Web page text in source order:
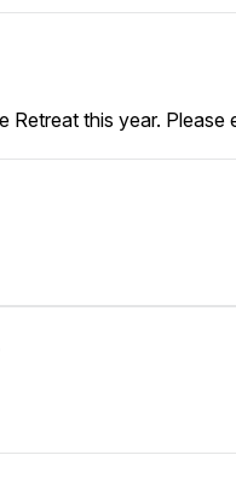
Retreat this year. Please